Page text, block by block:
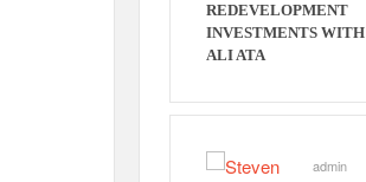
REDEVELOPMENT
INVESTMENTS WITH
ALI ATA
admin